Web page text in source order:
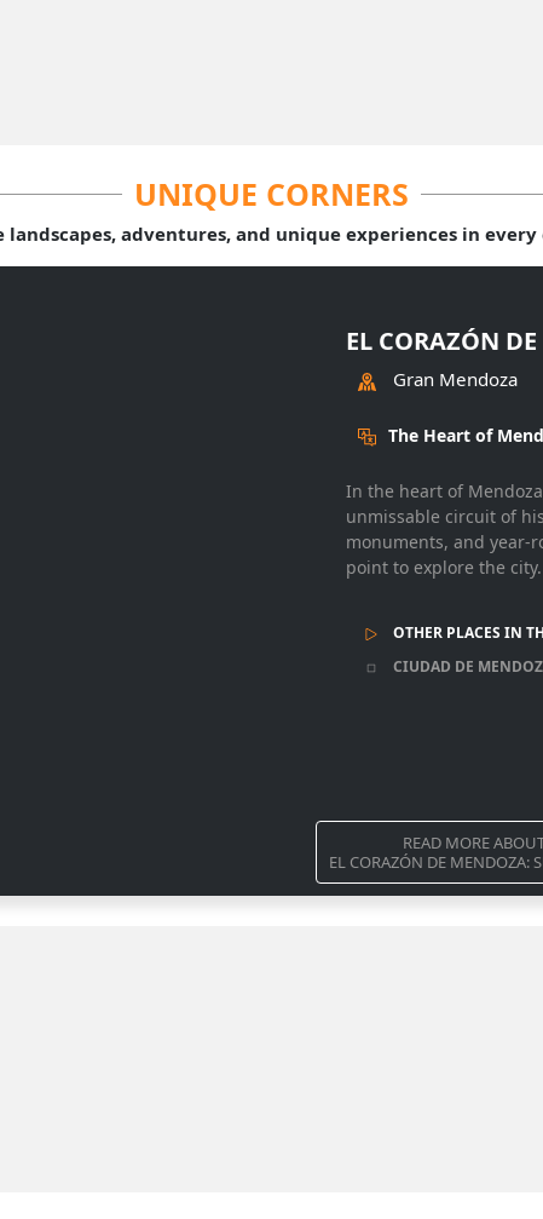
UNIQUE CORNERS
landscapes, adventures, and unique experiences in every
EL CORAZÓN
Gran Mendoza
The Heart of
In the heart of
unmissable circuit of
monuments, and year-
point to explore the city.
OTHER PLACES IN
CIUDAD DE
READ MORE
EL CORAZÓN DE MENDOZA: